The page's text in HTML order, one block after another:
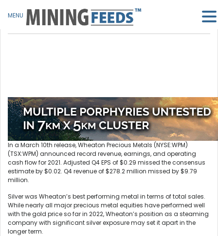
In a March 10th release, Wheaton Precious Metals (NYSE:WPM)
(TSX:WPM) announced record revenue, earnings, and operating
cash flow for 2021. Adjusted Q4 EPS of $0.29 missed the consensus
estimate by $0.02. Q4 revenue of $278.2 million missed by $9.79
million.
Silver was Wheaton’s best performing metal in terms of total sales.
While nearly all major precious metal equities have performed well
with the gold price so far in 2022, Wheaton’s position as a steaming
company with significant silver exposure may set it apart in the
longer term.
MENU